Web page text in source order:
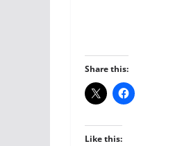
Share this:
Like this: